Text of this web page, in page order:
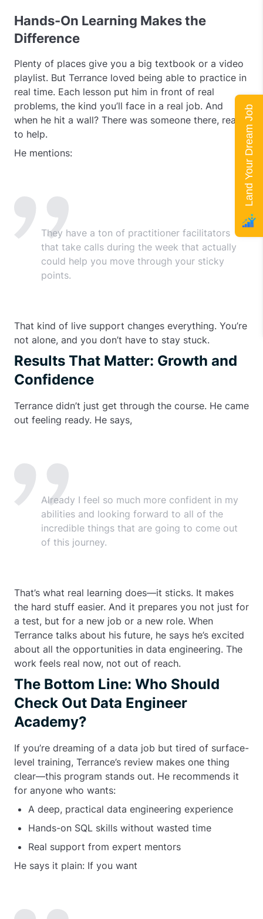
Hands-On Learning Makes the
Difference
Plenty of places give you a big textbook or a video
playlist. But Terrance loved being able to practice in
real time. Each lesson put him in front of real
problems, the kind you’ll face in a real job. And
when he hit a wall? There was someone there, ready
to help.
He mentions:
They have a ton of practitioner facilitators
that take calls during the week that actually
could help you move through your sticky
points.
That kind of live support changes everything. You’re
not alone, and you don’t have to stay stuck.
Results That Matter: Growth and
Confidence
Terrance didn’t just get through the course. He came
out feeling ready. He says,
Already I feel so much more confident in my
abilities and looking forward to all of the
incredible things that are going to come out
of this journey.
That’s what real learning does—it sticks. It makes
the hard stuff easier. And it prepares you not just for
a test, but for a new job or a new role. When
Terrance talks about his future, he says he’s excited
about all the opportunities in data engineering. The
work feels real now, not out of reach.
The Bottom Line: Who Should
Check Out Data Engineer
Academy?
If you’re dreaming of a data job but tired of surface-
level training, Terrance’s review makes one thing
clear—this program stands out. He recommends it
for anyone who wants:
A deep, practical data engineering experience
Hands-on SQL skills without wasted time
Real support from expert mentors
He says it plain: If you want
Land Your Dream Job